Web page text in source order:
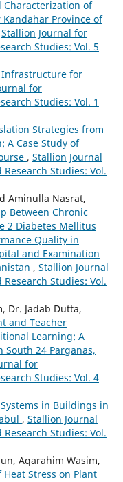
Characterization of
Province of
Stallion Journal for
Studies: Vol. 5
for
for
Studies: Vol. 1
Strategies from
A Case Study of
, Stallion Journal
Studies: Vol.
Aminulla Nasrat,
Between Chronic
2 Diabetes Mellitus
Quality in
and Examination
, Stallion Journal
Studies: Vol.
Dr. Jadab Dutta,
and Teacher
Learning: A
South 24 Parganas,
for
Studies: Vol. 4
in Buildings in
, Stallion Journal
Studies: Vol.
Aqarahim Wasim,
Stress on Plant